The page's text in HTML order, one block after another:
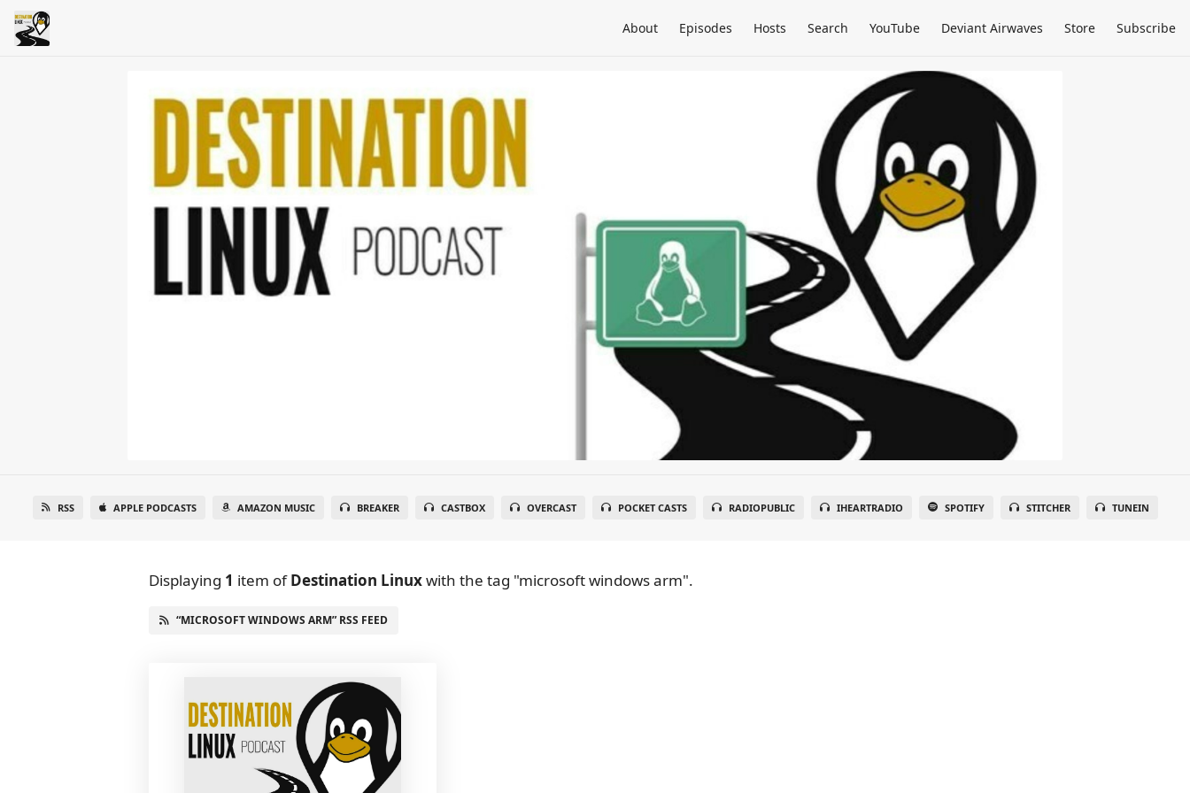
About Episodes Hosts Search YouTube Deviant Airwaves Store Subscribe
RSS APPLE PODCASTS AMAZON MUSIC BREAKER CASTBOX OVERCAST POCKET CASTS RADIOPUBLIC IHEARTRADIO SPOTIFY STITCHER TUNEIN
Displaying 1 item ofDestination Linuxwith the tag "microsoft windows arm".
“MICROSOFT WINDOWS ARM” RSS FEED